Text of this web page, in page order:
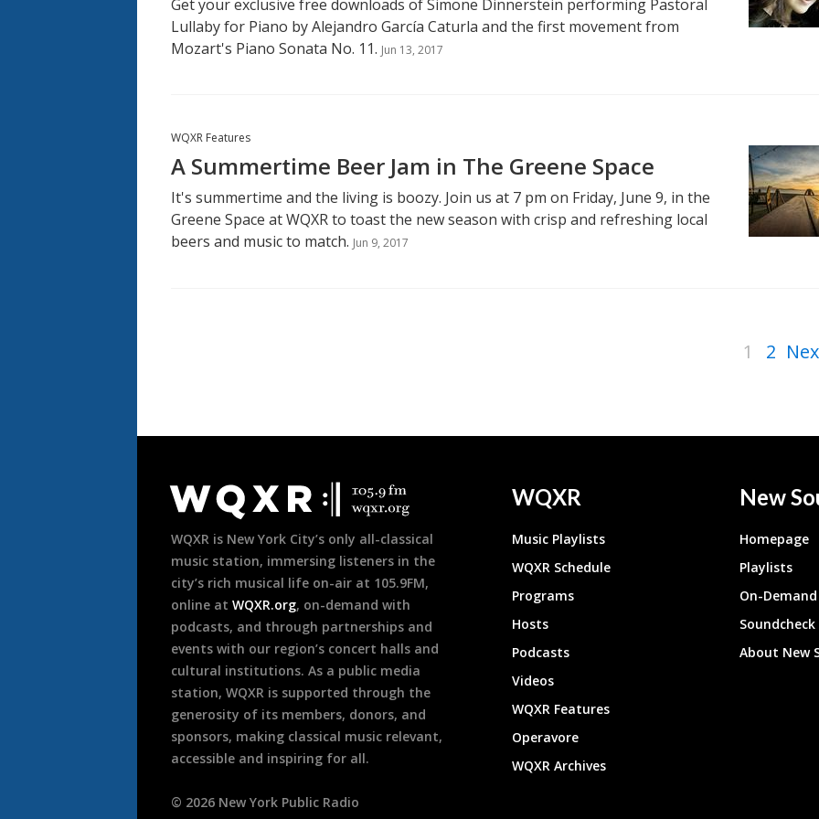
Get your exclusive free downloads of Simone Dinnerstein performing Pastoral
Lullaby for Piano by Alejandro García Caturla and the first movement from
Mozart's Piano Sonata No. 11. Jun 13, 2017
WQXR Features
A Summertime Beer Jam in The Greene Space
It's summertime and the living is boozy. Join us at 7 pm on Friday, June 9, in the
Greene Space at WQXR to toast the new season with crisp and refreshing local
beers and music to match. Jun 9, 2017
1 2
Footer
WQXR is New York City’s only all-classical
music station, immersing listeners in the
city’s rich musical life on-air at 105.9FM,
online at WQXR.org, on-demand with
podcasts, and through partnerships and
events with our region’s concert halls and
cultural institutions. As a public media
station, WQXR is supported through the
generosity of its members, donors, and
sponsors, making classical music relevant,
accessible and inspiring for all.
© 2026 New York Public Radio
WQXR
Music Playlists
WQXR Schedule
Programs
Hosts
Podcasts
Videos
WQXR Features
Operavore
WQXR Archives
New
Homepage
Playlists
On-
About New